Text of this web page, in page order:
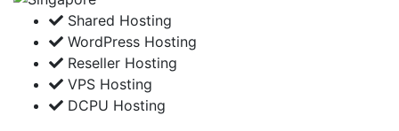
Shared Hosting
WordPress Hosting
Reseller Hosting
VPS Hosting
DCPU Hosting